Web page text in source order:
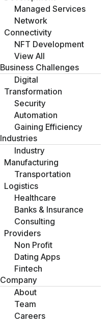
Managed Services
Network
Connectivity
NFT Development
View All
Business Challenges
Digital
Transformation
Security
Automation
Gaining Efficiency
Industries
Industry
Manufacturing
Transportation
Logistics
Healthcare
Banks & Insurance
Consulting
Providers
Non Profit
Dating Apps
Fintech
Company
About
Team
Careers